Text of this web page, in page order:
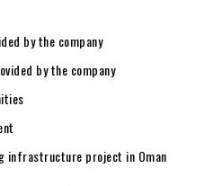
by the company
by the company
infrastructure project in Oman